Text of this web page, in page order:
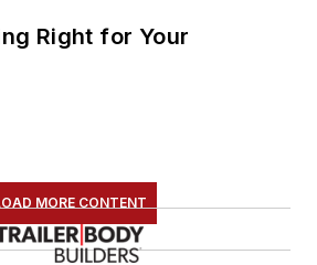
Right for Your
MORE CONTENT